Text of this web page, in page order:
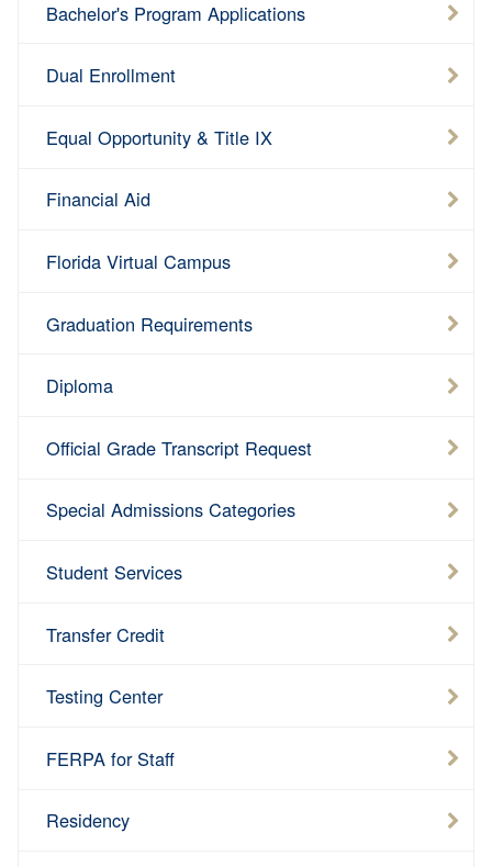
Bachelor's Program Applications
Dual Enrollment
Equal Opportunity & Title IX
Financial Aid
Florida Virtual Campus
Graduation Requirements
Diploma
Official Grade Transcript Request
Special Admissions Categories
Student Services
Transfer Credit
Testing Center
FERPA for Staff
Residency